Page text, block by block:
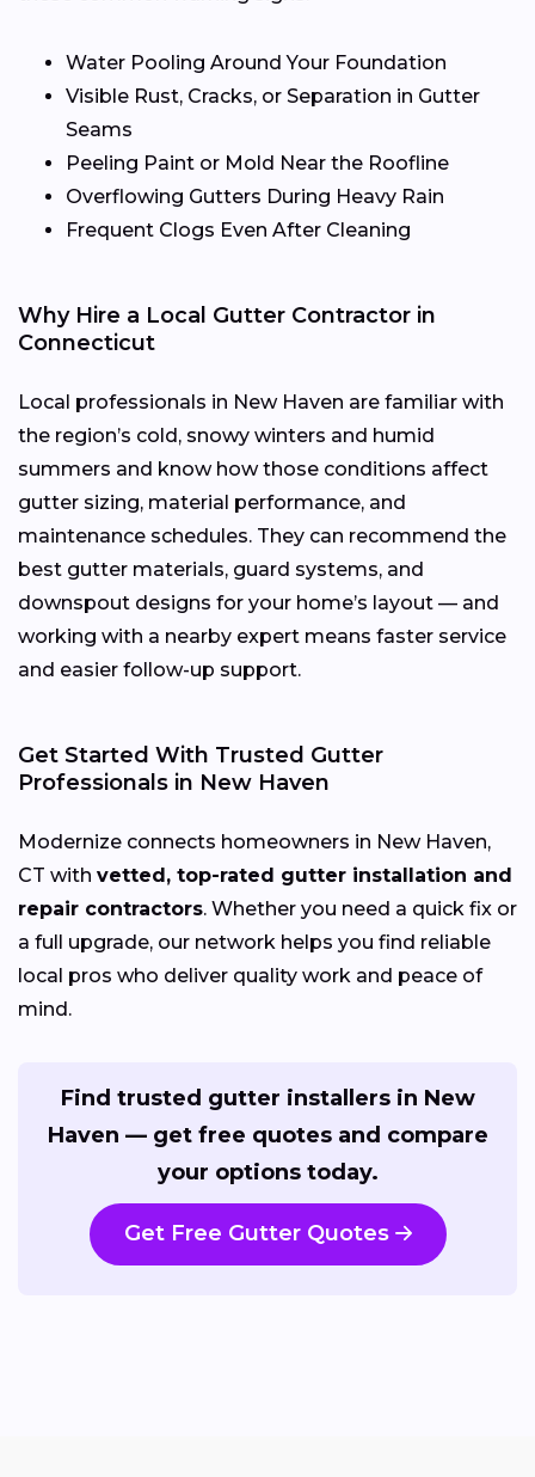
Water Pooling Around Your Foundation
Visible Rust, Cracks, or Separation in Gutter
Seams
Peeling Paint or Mold Near the Roofline
Overflowing Gutters During Heavy Rain
Frequent Clogs Even After Cleaning
Why Hire a Local Gutter Contractor in
Connecticut
Local professionals in New Haven are familiar with
the region’s cold, snowy winters and humid
summers and know how those conditions affect
gutter sizing, material performance, and
maintenance schedules. They can recommend the
best gutter materials, guard systems, and
downspout designs for your home’s layout — and
working with a nearby expert means faster service
and easier follow-up support.
Get Started With Trusted Gutter
Professionals in New Haven
Modernize connects homeowners in New Haven,
CT with vetted, top-rated gutter installation and
repair contractors. Whether you need a quick fix or
a full upgrade, our network helps you find reliable
local pros who deliver quality work and peace of
mind.
Find trusted gutter installers in New
Haven — get free quotes and compare
your options today.
Get Free Gutter Quotes